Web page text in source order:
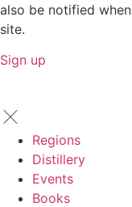
also be notified
site.
Sign up
Regions
Distillery
Events
Books